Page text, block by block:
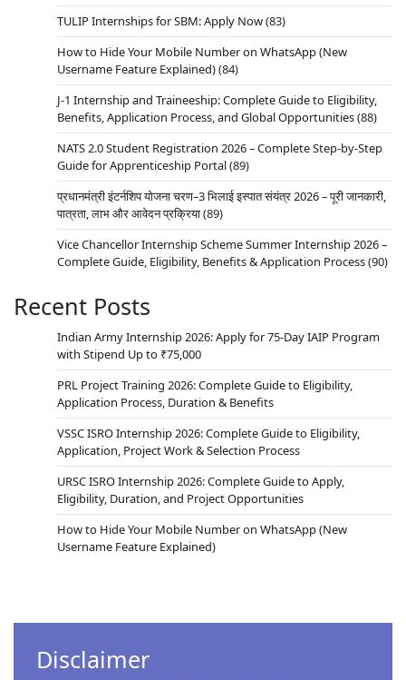
TULIP Internships for SBM: Apply Now(83)
How to Hide Your Mobile Number on WhatsApp (New
Username Feature Explained)(84)
J-1 Internship and Traineeship: Complete Guide to Eligibility,
Benefits, Application Process, and Global Opportunities(88)
NATS 2.0 Student Registration 2026 – Complete Step-by-Step
Guide for Apprenticeship Portal(89)
प्रधानमंत्री इंटर्नशिप योजना चरण–3 भिलाई इस्पात संयंत्र 2026 – पूरी जानकारी,
पात्रता, लाभ और आवेदन प्रक्रिया(89)
Vice Chancellor Internship Scheme Summer Internship 2026 –
Complete Guide, Eligibility, Benefits & Application Process(90)
Recent Posts
Indian Army Internship 2026: Apply for 75-Day IAIP Program
with Stipend Up to ₹75,000
PRL Project Training 2026: Complete Guide to Eligibility,
Application Process, Duration & Benefits
VSSC ISRO Internship 2026: Complete Guide to Eligibility,
Application, Project Work & Selection Process
URSC ISRO Internship 2026: Complete Guide to Apply,
Eligibility, Duration, and Project Opportunities
How to Hide Your Mobile Number on WhatsApp (New
Username Feature Explained)
Disclaimer